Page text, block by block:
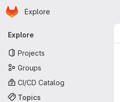
Skip to main content
Homepage
Explore
Primary navigation
Explore
Projects
Groups
CI/CD Catalog
Topics